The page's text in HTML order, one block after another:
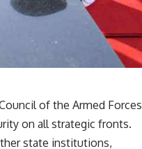
of the Armed Forces
on all strategic fronts.
state institutions,